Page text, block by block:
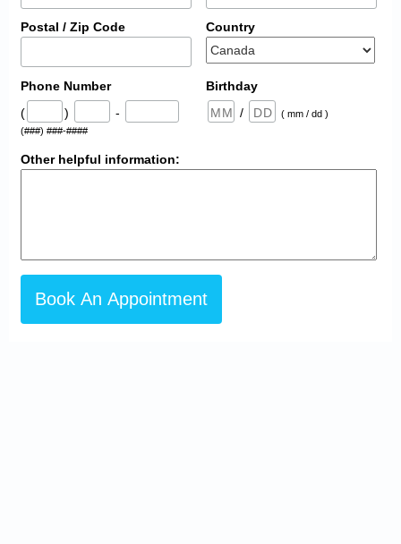
Postal / Zip Code Country
Phone Number
(
) -
(###) ###-####
Birthday
/
( mm / dd )
Other helpful information: